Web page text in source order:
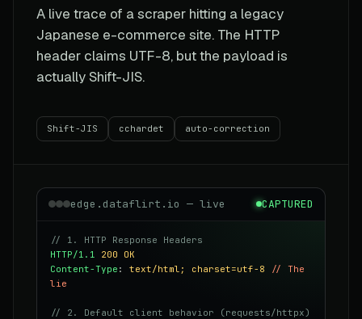
A live trace of a scraper hitting a legacy
Japanese e-commerce site. The HTTP
header claims UTF-8, but the payload is
actually Shift-JIS.
Shift-JIS cchardet auto-correction
edge.dataflirt.io — live CAPTURED
// 1. HTTP Response Headers
HTTP/1.1
200 OK
Content-Type : text/html; charset=utf-8
// The
lie
// 2. Default client behavior (requests/httpx)